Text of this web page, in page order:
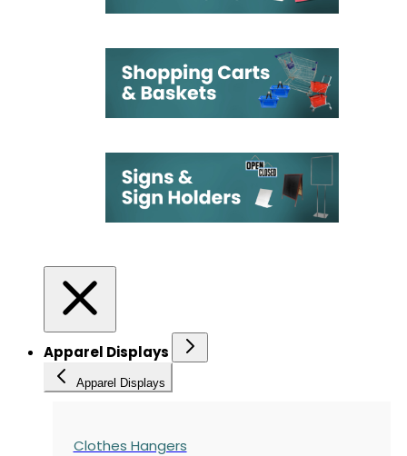
Apparel Displays
Apparel Displays
Clothes Hangers